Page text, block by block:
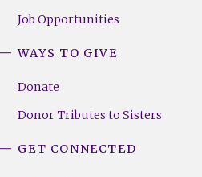
Job Opportunities
WAYS TO GIVE
Donate
Donor Tributes to Sisters
GET CONNECTED